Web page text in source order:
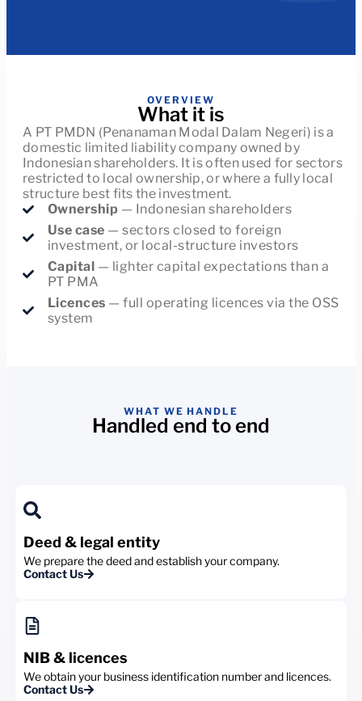
OVERVIEW
What it is
A PT PMDN (Penanaman Modal Dalam Negeri) is a
domestic limited liability company owned by
Indonesian shareholders. It is often used for sectors
restricted to local ownership, or where a fully local
structure best fits the investment.
Ownership — Indonesian shareholders
Use case — sectors closed to foreign
investment, or local-structure investors
Capital — lighter capital expectations than a
PT PMA
Licences — full operating licences via the OSS
system
WHAT WE HANDLE
Handled end to end
Deed & legal entity
We prepare the deed and establish your company.
Contact Us
NIB & licences
We obtain your business identification number and licences.
Contact Us